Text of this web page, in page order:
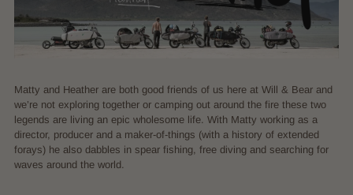
Matty and Heather are both good friends of us here at Will & Bear and
we’re not exploring together or camping out around the fire these two
legends are living an epic wholesome life. With Matty working as a
director, producer and a maker-of-things (with a history of extended
forays) he also dabbles in spear fishing, free diving and searching for
waves around the world.